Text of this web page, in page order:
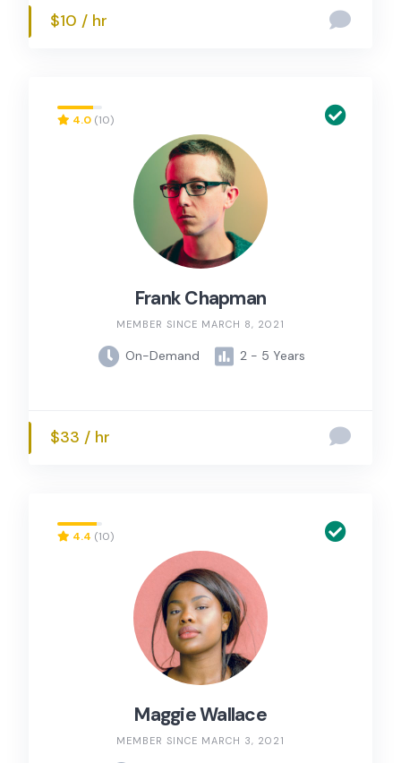
$10 / hr
Frank Chapman
4.0 (10)
MEMBER SINCE MARCH 8, 2021
On-Demand 2 - 5 Years
$33 / hr
Maggie Wallace
4.4 (10)
MEMBER SINCE MARCH 3, 2021